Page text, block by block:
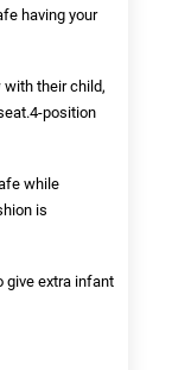
having your
with their child,
position
while
is
give extra infant